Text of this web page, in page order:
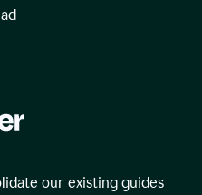
our existing guides